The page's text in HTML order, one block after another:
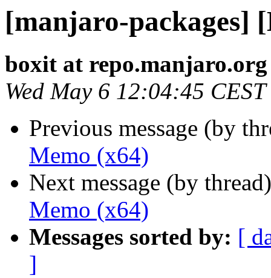
[manjaro-packages]
boxit at repo.manjaro.org
Wed May 6 12:04:45
Previous message (by
Memo (x64)
Next message (by
Memo (x64)
Messages sorted by: [
]